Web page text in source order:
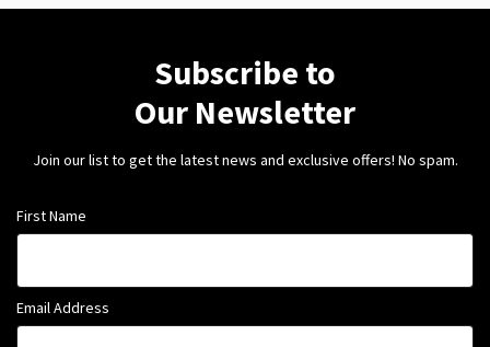
Subscribe to
Our Newsletter
Join our list to get the latest news and exclusive offers! No spam.
First Name
Email Address